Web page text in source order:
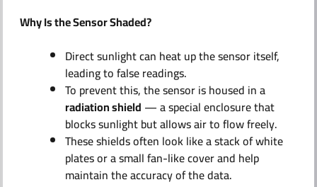
Why Is the Sensor Shaded?
Direct sunlight can heat up the sensor itself,
leading to false readings.
To prevent this, the sensor is housed in a
radiation shield — a special enclosure that
blocks sunlight but allows air to flow freely.
These shields often look like a stack of white
plates or a small fan-like cover and help
maintain the accuracy of the data.